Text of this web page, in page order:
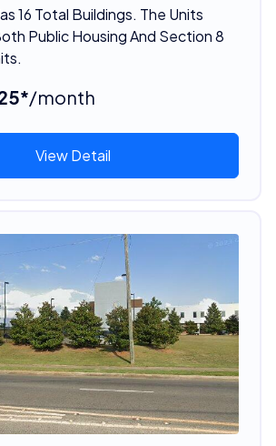
16 Total Buildings. The Units
Public Housing And Section 8
/month
View Detail